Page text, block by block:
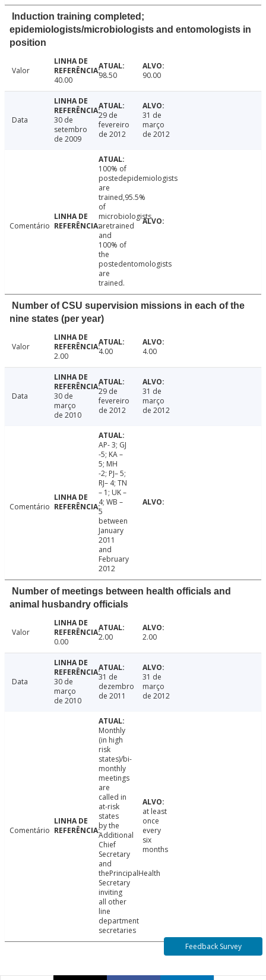
Induction training completed;
epidemiologists/microbiologists and entomologists in
position
Valor
40.00
98.50 90.00
Data
30 de
setembro
de 2009
29 de
fevereiro
de 2012
31 de
março
de 2012
Comentário
100% of
postedepidemiologists
are
trained,95.5%
of
microbiologists
aretrained
and
100% of
the
postedentomologists
are
trained.
Number of CSU supervision missions in each of the
nine states (per year)
Valor
2.00
4.00 4.00
Data
30 de
março
de 2010
29 de
fevereiro
de 2012
31 de
março
de 2012
Comentário
AP- 3; GJ
-5; KA –
5; MH
-2; PJ– 5;
RJ– 4; TN
– 1; UK –
4; WB –
5
between
January
2011
and
February
2012
Number of meetings between health officials and
animal husbandry officials
Valor
0.00
2.00 2.00
Data
30 de
março
de 2010
31 de
dezembro
de 2011
31 de
março
de 2012
Comentário
Monthly
(in high
risk
states)/bi-
monthly
meetings
are
called in
at-risk
states
by the
Additional
Chief
Secretary
and
thePrincipalHealth
Secretary
inviting
all other
line
department
secretaries
at least
once
every
six
months
Feedback Survey